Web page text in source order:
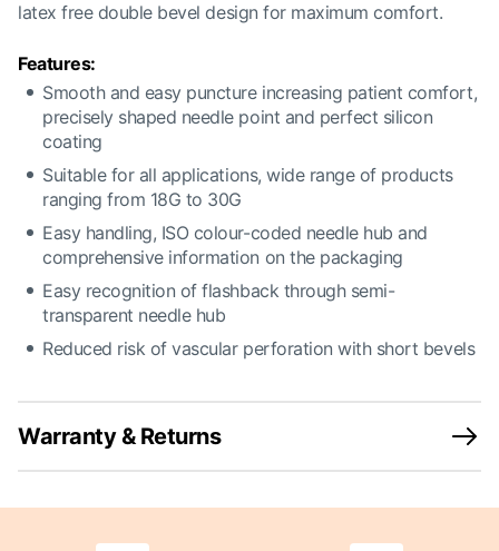
latex free double bevel design for maximum comfort.
Features:
Smooth and easy puncture increasing patient comfort,
precisely shaped needle point and perfect silicon
coating
Suitable for all applications, wide range of products
ranging from 18G to 30G
Easy handling, ISO colour-coded needle hub and
comprehensive information on the packaging
Easy recognition of flashback through semi-
transparent needle hub
Reduced risk of vascular perforation with short bevels
Warranty & Returns